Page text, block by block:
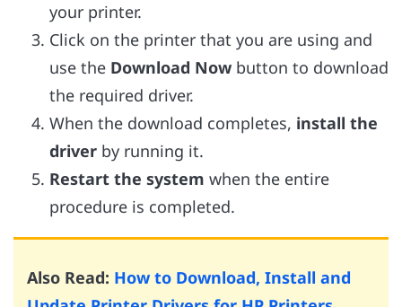
your printer.
Click on the printer that you are using and
use the Download Now button to download
the required driver.
When the download completes, install the
driver by running it.
Restart the system when the entire
procedure is completed.
Also Read: How to Download, Install and